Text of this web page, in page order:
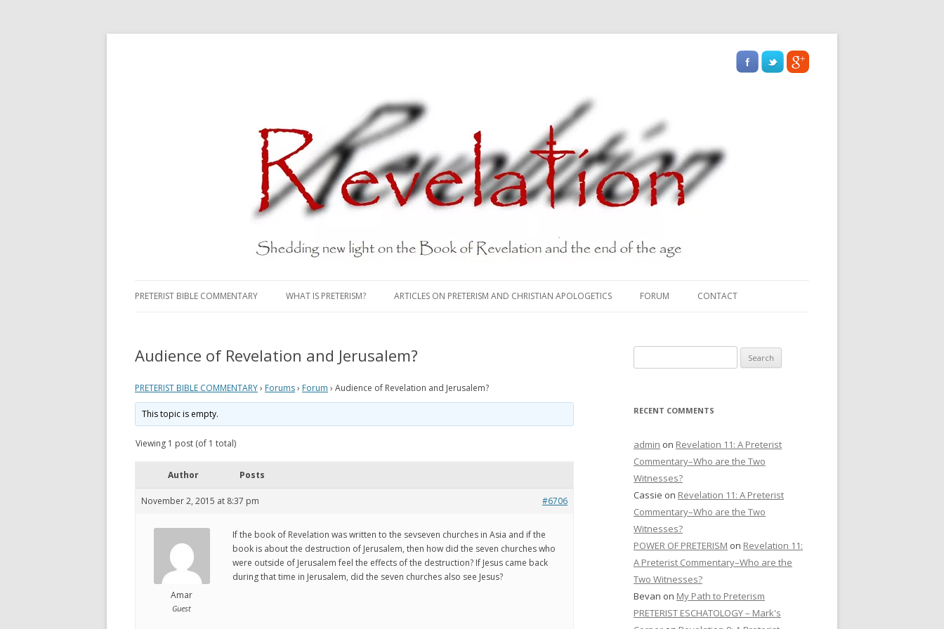
to
PRETERIST BIBLE COMMENTARY
ACTS AND EPISTLES
GOSPELS
ZECHARIAH
DANIEL
EZEKIEL
ISAIAH
WHAT IS PRETERISM?
VIEW OF ESCHATOLOGY?
WHAT WE BELIEVE
LINKS
ARTICLES ON PRETERISM AND CHRISTIAN APOLOGETICS
CLOUDS IN THE FIRST CENTURY
HOW THE JEWISH WAR AND
RESURRECTION TO HEAVEN
CHRISTIAN APOLOGETICS
FORUM CONTACT
Audience of Revelation and Jerusalem?
PRETERIST BIBLE COMMENTARY› Forums› Forum › Audience of Revelation and Jerusalem?
This topic is empty.
Viewing 1 post (of 1 total)
Author Posts
November 2, 2015 at 8:37 pm #6706
Amar
Guest
If the book of Revelation was written to the sevseven churches in Asia and if the
book is about the destruction of Jerusalem, then how did the seven churches who
were outside of Jerusalem feel the effects of the destruction? If Jesus came back
during that time in Jerusalem, did the seven churches also see Jesus?
for:
RECENT COMMENTS
admin on Revelation 11: A Preterist
Commentary–Who are the Two
Witnesses?
Cassie on Revelation 11: A Preterist
Commentary–Who are the Two
Witnesses?
POWER OF PRETERISM on Revelation 11:
A Preterist Commentary–Who are the
Two Witnesses?
Bevan on My Path to Preterism
PRETERIST ESCHATOLOGY – Mark's